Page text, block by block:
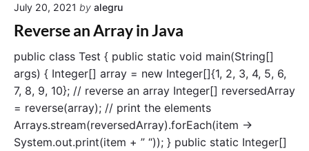
r
y
i
n
J
a
v
a
a
A
r
y
i
n
J
July 20, 2021 by alegru
Reverse an Array in Java
public class Test { public static void main(String[]
args) { Integer[] array = new Integer[]{1, 2, 3, 4, 5, 6,
7, 8, 9, 10}; // reverse an array Integer[] reversedArray
= reverse(array); // print the elements
Arrays.stream(reversedArray).forEach(item ->
System.out.print(item + ” “)); } public static Integer[]